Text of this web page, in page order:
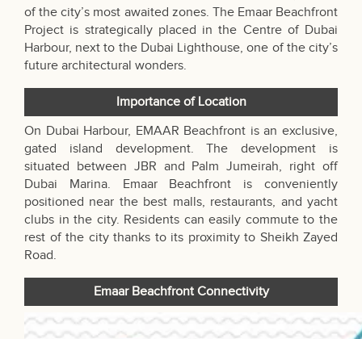
of the city’s most awaited zones. The Emaar Beachfront
Project is strategically placed in the Centre of Dubai
Harbour, next to the Dubai Lighthouse, one of the city’s
future architectural wonders.
Importance of Location
On Dubai Harbour, EMAAR Beachfront is an exclusive,
gated island development. The development is
situated between JBR and Palm Jumeirah, right off
Dubai Marina. Emaar Beachfront is conveniently
positioned near the best malls, restaurants, and yacht
clubs in the city. Residents can easily commute to the
rest of the city thanks to its proximity to Sheikh Zayed
Road.
Emaar Beachfront Connectivity